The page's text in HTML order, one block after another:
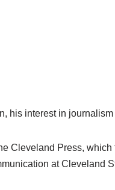
his interest in
Cleveland Press,
at Cleveland